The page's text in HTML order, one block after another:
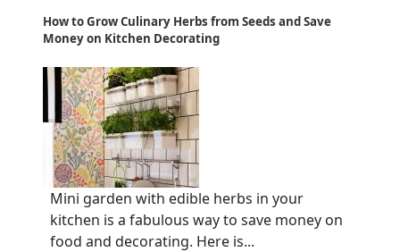
How to Grow Culinary Herbs from Seeds and Save
Money on Kitchen Decorating
Mini garden with edible herbs in your
kitchen is a fabulous way to save money on
food and decorating. Here is...